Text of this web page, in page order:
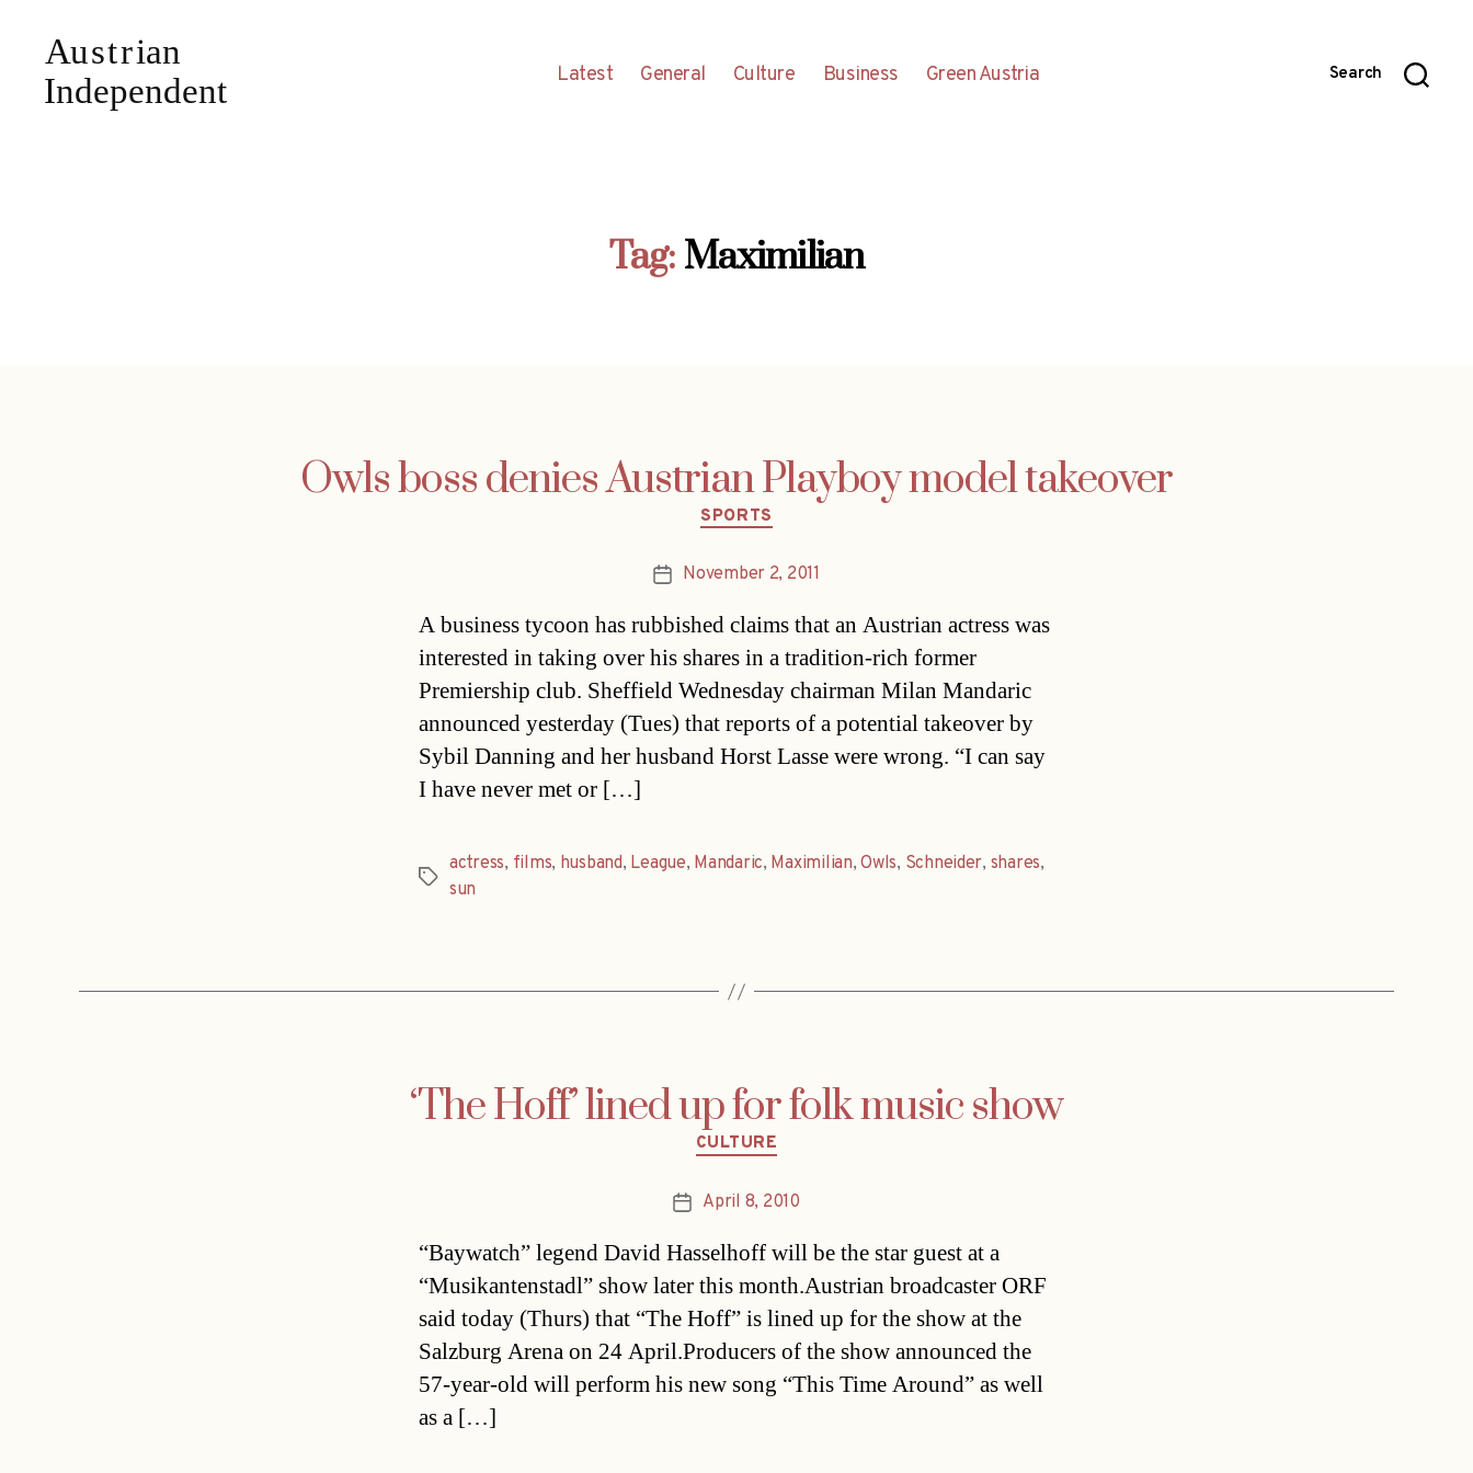
Latest General Culture Business Green Austria Search
Tag: Maximilian
Owls boss denies Austrian Playboy model takeover
Categories
SPORTS
PostNovember 2, 2011
A business tycoon has rubbished claims that an Austrian actress was
interested in taking over his shares in a tradition-rich former
Premiership club. Sheffield Wednesday chairman Milan Mandaric
announced yesterday (Tues) that reports of a potential takeover by
Sybil Danning and her husband Horst Lasse were wrong. “I can say
I have never met or […]
Tags
actress, films, husband, League, Mandaric, Maximilian,Owls, Schneider, shares,
sun
‘The Hoff’ lined up for folk music show
Categories
CULTURE
PostApril 8, 2010
“Baywatch” legend David Hasselhoff will be the star guest at a
“Musikantenstadl” show later this month.Austrian broadcaster ORF
said today (Thurs) that “The Hoff” is lined up for the show at the
Salzburg Arena on 24 April.Producers of the show announced the
57-year-old will perform his new song “This Time Around” as well
as a […]